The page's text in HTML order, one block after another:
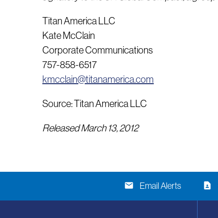
Titan America LLC
Kate McClain
Corporate Communications
757-858-6517
kmcclain@titanamerica.com
Source: Titan America LLC
Released March 13, 2012
email Email Alerts contact_page